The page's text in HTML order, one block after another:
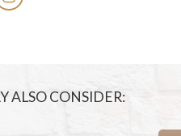
ALSO CONSIDER: